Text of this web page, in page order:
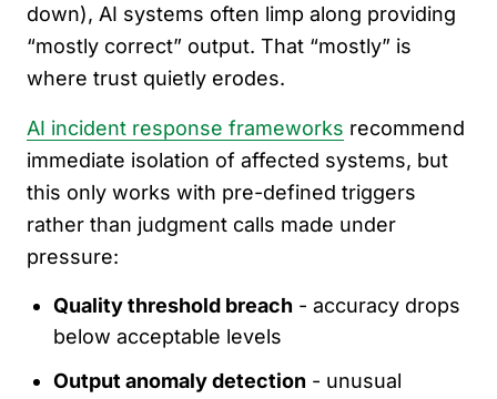
down), AI systems often limp along providing
“mostly correct” output. That “mostly” is
where trust quietly erodes.
AI incident response frameworks recommend
immediate isolation of affected systems, but
this only works with pre-defined triggers
rather than judgment calls made under
pressure:
Quality threshold breach - accuracy drops
below acceptable levels
Output anomaly detection - unusual